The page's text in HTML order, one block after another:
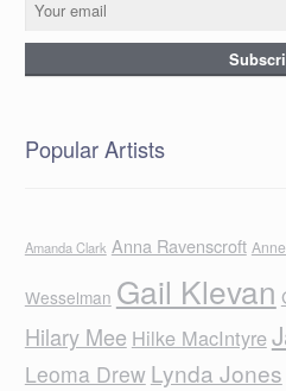
Popular Artists
Amanda Clark Anna Ravenscroft
Wesselman Gail Klevan
Hilary Mee Hilke MacIntyre
Leoma Drew Lynda Jones